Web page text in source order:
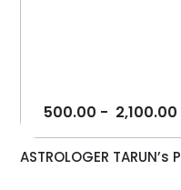
500.00 - 2,100.00
ASTROLOGER TARUN’s